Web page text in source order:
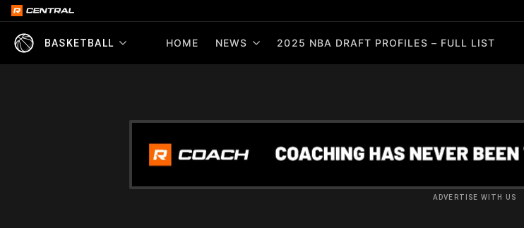
BASKETBALL HOME NEWS 2025 NBA DRAFT PROFILES – FULL LIST
ADVERTISE WITH US